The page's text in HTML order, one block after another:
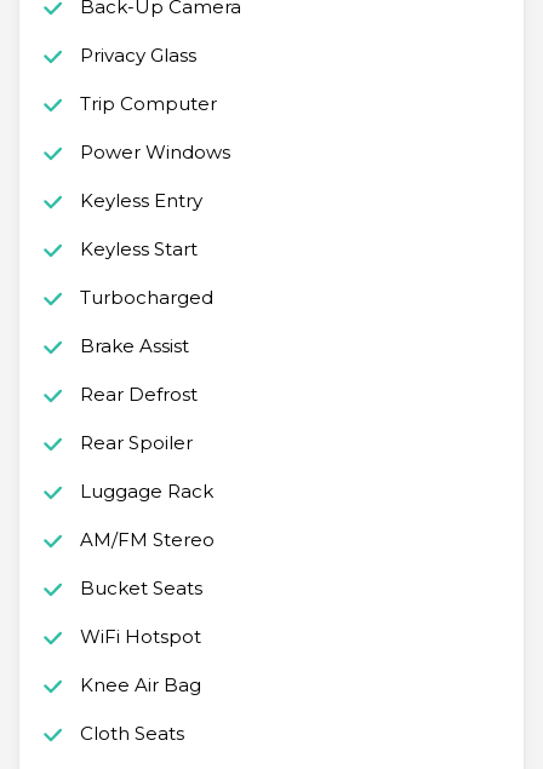
Back-Up Camera
Privacy Glass
Trip Computer
Power Windows
Keyless Entry
Keyless Start
Turbocharged
Brake Assist
Rear Defrost
Rear Spoiler
Luggage Rack
AM/FM Stereo
Bucket Seats
WiFi Hotspot
Knee Air Bag
Cloth Seats